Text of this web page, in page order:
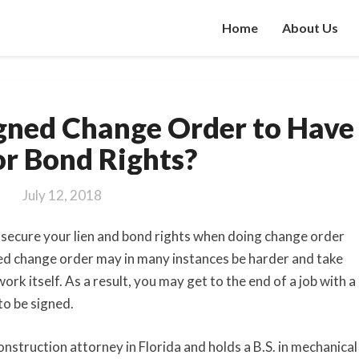
Home About Us
You
Need
a
Change
to
Have
Lien
or
Rights?
Change Order to Have
Bond Rights?
July 12, 2018
your lien and bond rights when doing change order
change order may in many instances be harder and take
itself. As a result, you may get to the end of a job with a
be signed.
attorney in Florida and holds a B.S. in mechanical